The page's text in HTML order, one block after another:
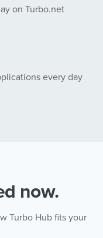
on Turbo.net
every day
now.
Turbo Hub fits your